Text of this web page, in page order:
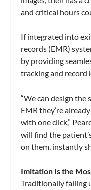
and critical hours
If integrated into
records (EMR)
by providing
tracking and record
“We can design the
EMR they’re
with one click,”
will find the
on them, instantly
Imitation Is the
Traditionally falling